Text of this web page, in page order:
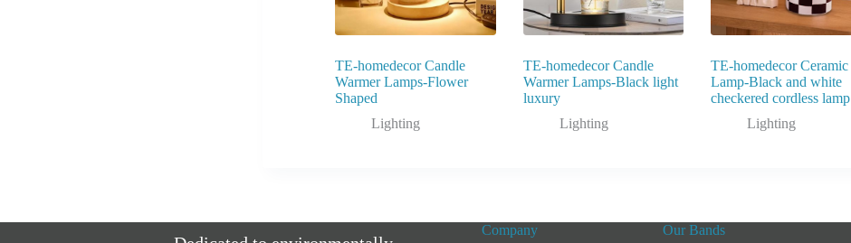
TE-homedecor Candle
Warmer Lamps-Flower
Shaped
Lighting
TE-homedecor Candle
Warmer Lamps-Black light
luxury
Lighting
TE-homedecor Ceramic
Lamp-Black and white
checkered cordless lamp
Lighting
Company Our Bands